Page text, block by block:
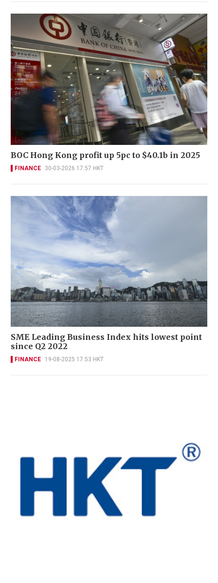
BOC Hong Kong profit up 5pc to $40.1b in 2025
FINANCE 30-03-2026 17:57 HKT
SME Leading Business Index hits lowest point
since Q2 2022
FINANCE 19-08-2025 17:53 HKT